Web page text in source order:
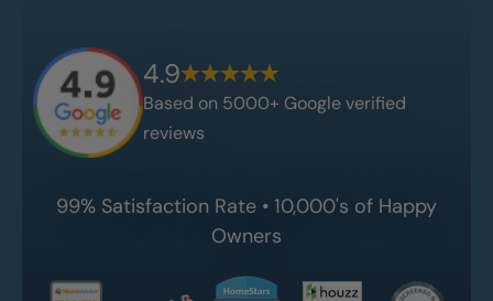
4.9
Based on 5000+ Google verified
reviews
99% Satisfaction Rate • 10,000's of Happy
Owners